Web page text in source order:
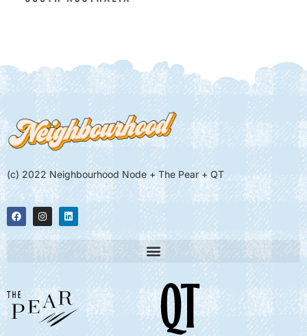
(c) 2022 Neighbourhood Node + The Pear + QT